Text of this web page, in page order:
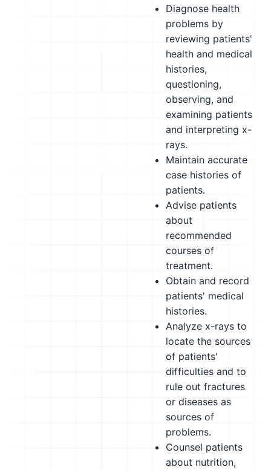
Diagnose health
problems by
reviewing patients'
health and medical
histories,
questioning,
observing, and
examining patients
and interpreting x-
rays.
Maintain accurate
case histories of
patients.
Advise patients
about
recommended
courses of
treatment.
Obtain and record
patients' medical
histories.
Analyze x-rays to
locate the sources
of patients'
difficulties and to
rule out fractures
or diseases as
sources of
problems.
Counsel patients
about nutrition,